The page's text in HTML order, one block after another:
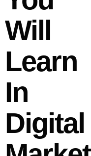
Will
Learn
In
Digital